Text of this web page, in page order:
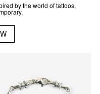
by the world of tattoos,